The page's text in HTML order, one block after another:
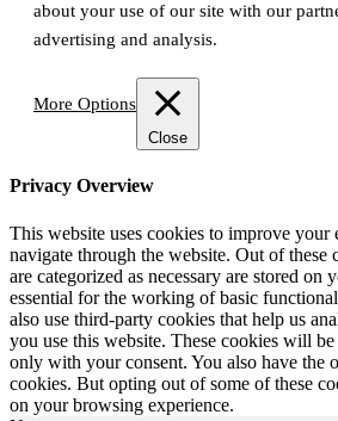
about your use of our site with our
advertising and analysis.
More Options
Close
Privacy Overview
This website uses cookies to improve your
navigate through the website. Out of these
are categorized as necessary are stored on
essential for the working of basic
also use third-party cookies that help us
you use this website. These cookies will
only with your consent. You also have the
cookies. But opting out of some of these
on your browsing experience.